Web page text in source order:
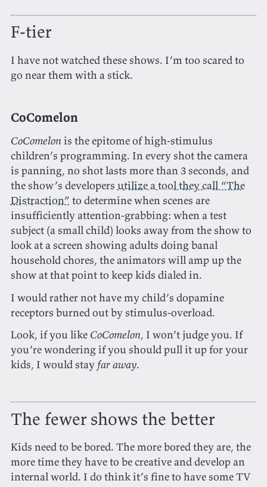
F-tier
I have not watched these shows. I’m too scared to
go near them with a stick.
CoComelon
CoComelonis the epitome of high-stimulus
children’s programming. In every shot the camera
is panning, no shot lasts more than 3 seconds, and
the show’s developers utilize a tool they call “The
Distraction” to determine when scenes are
insufficiently attention-grabbing: when a test
subject (a small child) looks away from the show to
look at a screen showing adults doing banal
household chores, the animators will amp up the
show at that point to keep kids dialed in.
I would rather not have my child’s dopamine
receptors burned out by stimulus-overload.
Look, if you like CoComelon, I won’t judge you. If
you’re wondering if you should pull it up for your
kids, I would stayfar away.
The fewer shows the better
Kids need to be bored. The more bored they are, the
more time they have to be creative and develop an
internal world. I do think it’s fine to have some TV